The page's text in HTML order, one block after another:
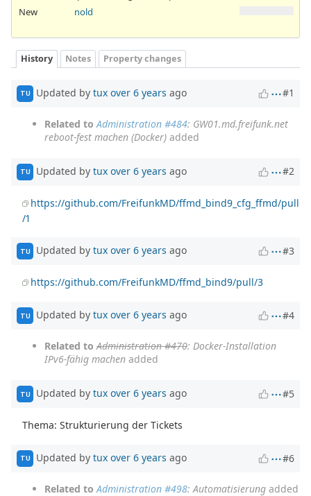
New
nold
History Notes Property changes
TU Updated by tux over 6 years ago #1
Related to Administration #484: GW01.md.freifunk.net
reboot-fest machen (Docker) added
TU Updated by tux over 6 years ago #2
https://github.com/FreifunkMD/ffmd_bind9_cfg_ffmd/pull
/1
TU Updated by tux over 6 years ago #3
https://github.com/FreifunkMD/ffmd_bind9/pull/3
TU Updated by tux over 6 years ago #4
Related to Administration #470: Docker-Installation
IPv6-fähig machen added
TU Updated by tux over 6 years ago #5
Thema: Strukturierung der Tickets
TU Updated by tux over 6 years ago #6
Related to Administration #498: Automatisierung added